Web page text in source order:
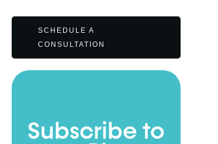
SCHEDULE A
CONSULTATION
Subscribe to